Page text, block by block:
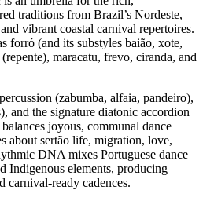
traditions from Brazil’s Nordeste,
vibrant coastal carnival repertoires.
forró (and its substyles baião, xote,
maracatu, frevo, ciranda, and
(zabumba, alfaia, pandeiro),
and the signature diatonic accordion
joyous, communal dance
about sertão life, migration, love,
DNA mixes Portuguese dance
Indigenous elements, producing
carnival‑ready cadences.